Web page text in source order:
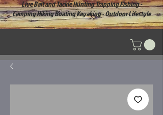
Live Bait and Tackle Hunting Trapping Fishing -
Camping Hiking Boating Kayaking - Outdoor Lifestyle